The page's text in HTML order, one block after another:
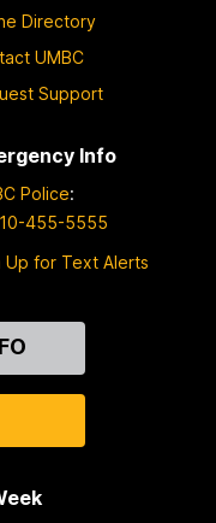
Directory
UMBC
Support
Info
Police:
455-5555
Up for Text Alerts